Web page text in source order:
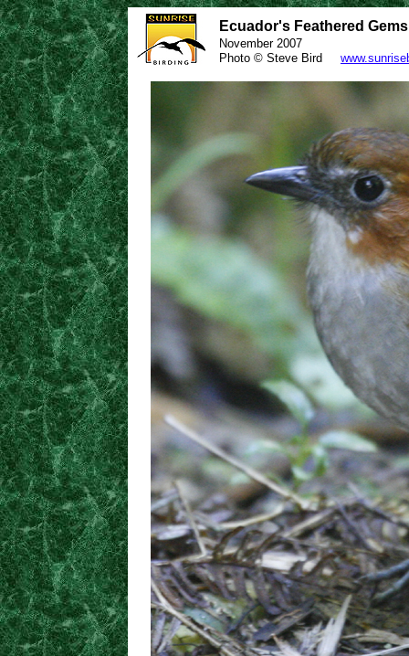
Ecuador's Feathered
November 2007
Photo © Steve Bird